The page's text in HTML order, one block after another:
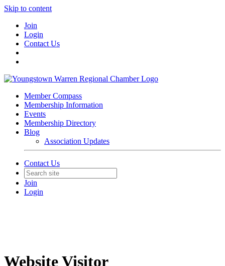
Skip to content
Join
Login
Contact Us
Member Compass
Membership Information
Events
Membership Directory
Blog
Association Updates
Contact Us
Join
Login
Website Visitor